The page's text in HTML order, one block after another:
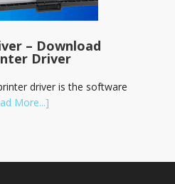
– Download
Driver
driver is the software
More...]